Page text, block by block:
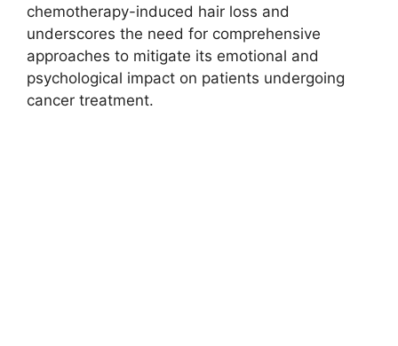
chemotherapy-induced hair loss and
underscores the need for comprehensive
approaches to mitigate its emotional and
psychological impact on patients undergoing
cancer treatment.